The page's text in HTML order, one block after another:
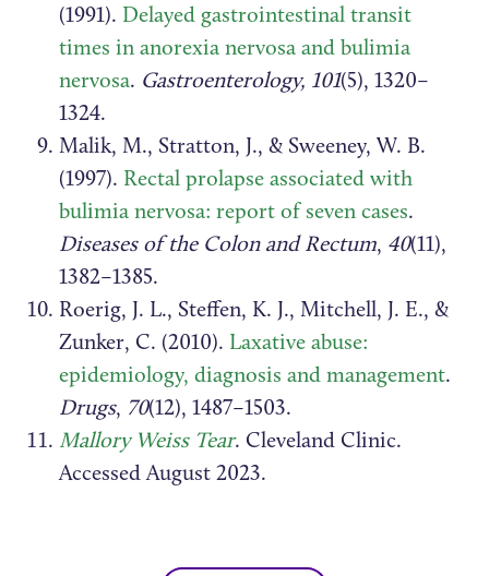
(1991). Delayed gastrointestinal transit
times in anorexia nervosa and bulimia
nervosa. Gastroenterology, 101(5), 1320–
1324.
Malik, M., Stratton, J., & Sweeney, W. B.
(1997). Rectal prolapse associated with
bulimia nervosa: report of seven cases.
Diseases of the Colon and Rectum, 40(11),
1382–1385.
Roerig, J. L., Steffen, K. J., Mitchell, J. E., &
Zunker, C. (2010). Laxative abuse:
epidemiology, diagnosis and management.
Drugs, 70(12), 1487–1503.
Mallory Weiss Tear. Cleveland Clinic.
Accessed August 2023.